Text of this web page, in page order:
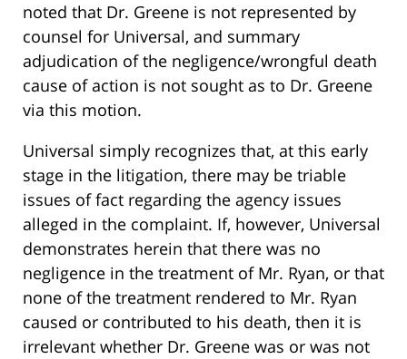
noted that Dr. Greene is not represented by
counsel for Universal, and summary
adjudication of the negligence/wrongful death
cause of action is not sought as to Dr. Greene
via this motion.
Universal simply recognizes that, at this early
stage in the litigation, there may be triable
issues of fact regarding the agency issues
alleged in the complaint. If, however, Universal
demonstrates herein that there was no
negligence in the treatment of Mr. Ryan, or that
none of the treatment rendered to Mr. Ryan
caused or contributed to his death, then it is
irrelevant whether Dr. Greene was or was not